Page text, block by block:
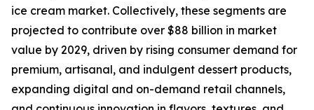
ice cream market. Collectively, these segments are
projected to contribute over $88 billion in market
value by 2029, driven by rising consumer demand for
premium, artisanal, and indulgent dessert products,
expanding digital and on-demand retail channels,